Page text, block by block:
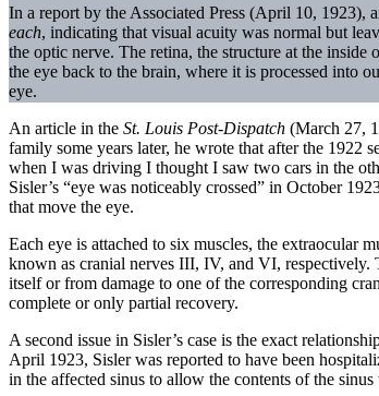
In a report by the Associated Press (April 10, 1923),
each, indicating that visual acuity was normal but
the optic nerve. The retina, the structure at the
the eye back to the brain, where it is processed into
eye.
An article in the St. Louis Post-Dispatch (March 27,
family some years later, he wrote that after the 1922
when I was driving I thought I saw two cars in the
Sisler’s “eye was noticeably crossed” in October
that move the eye.
Each eye is attached to six muscles, the extraocular
known as cranial nerves III, IV, and VI, respectively.
itself or from damage to one of the corresponding
complete or only partial recovery.
A second issue in Sisler’s case is the exact
April 1923, Sisler was reported to have been
in the affected sinus to allow the contents of the